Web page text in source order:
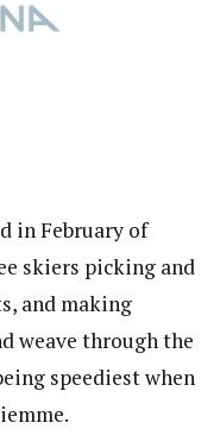
in February of
skiers picking and
and making
weave through the
speediest when